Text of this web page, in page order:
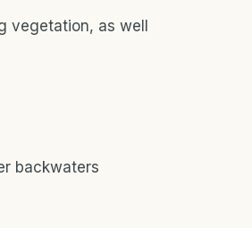
vegetation, as well
backwaters